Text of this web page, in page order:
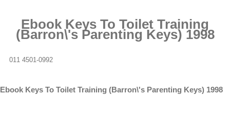
Ebook Keys To Toilet Training
(Barron\'s Parenting Keys) 1998
011 4501-0992
Ebook Keys To Toilet Training (Barron\'s Parenting Keys) 1998